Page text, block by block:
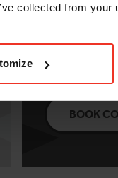
collected from
IPAF 3A
and book a
BOOK